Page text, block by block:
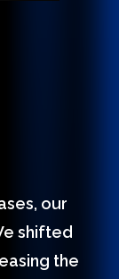
our
shifted
the